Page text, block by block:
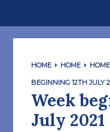
HOME HOME
BEGINNING 12TH JULY
Week
July 2021